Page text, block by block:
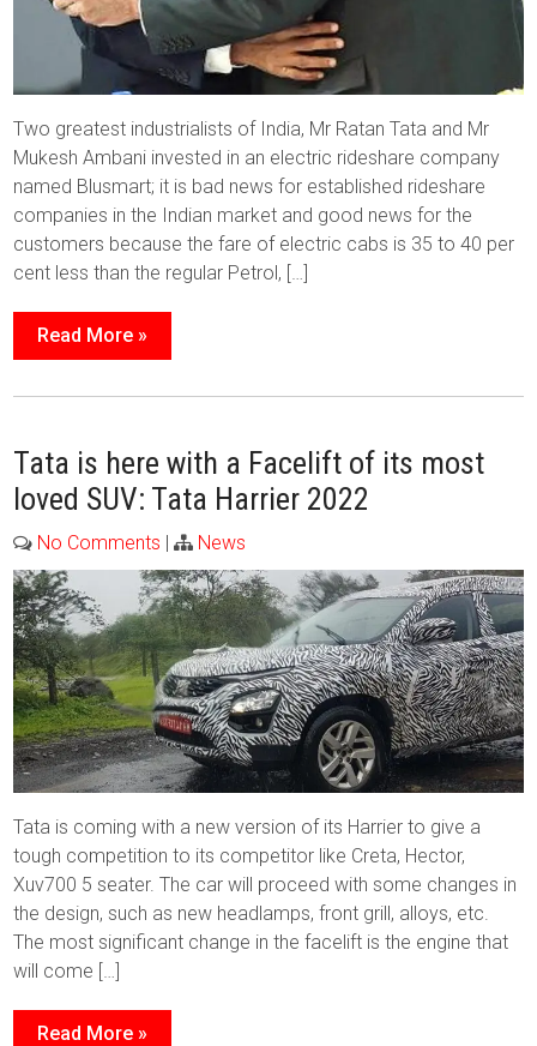
Two greatest industrialists of India, Mr Ratan Tata and Mr
Mukesh Ambani invested in an electric rideshare company
named Blusmart; it is bad news for established rideshare
companies in the Indian market and good news for the
customers because the fare of electric cabs is 35 to 40 per
cent less than the regular Petrol, […]
Read More »
Tata is here with a Facelift of its most
loved SUV: Tata Harrier 2022
No Comments | News
Tata is coming with a new version of its Harrier to give a
tough competition to its competitor like Creta, Hector,
Xuv700 5 seater. The car will proceed with some changes in
the design, such as new headlamps, front grill, alloys, etc.
The most significant change in the facelift is the engine that
will come […]
Read More »